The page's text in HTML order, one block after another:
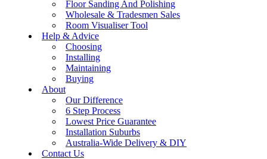
Floor Sanding And Polishing
Wholesale & Tradesmen Sales
Room Visualiser Tool
Help & Advice
Choosing
Installing
Maintaining
Buying
About
Our Difference
6 Step Process
Lowest Price Guarantee
Installation Suburbs
Australia-Wide Delivery & DIY
Contact Us